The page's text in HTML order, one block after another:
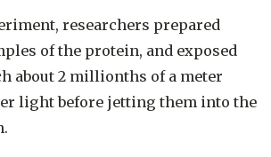
researchers prepared
of the protein, and exposed
about 2 millionths of a meter
light before jetting them into the